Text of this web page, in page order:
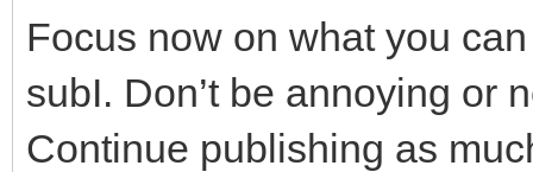
Focus now on what you
subI. Don’t be annoying or
Continue publishing as